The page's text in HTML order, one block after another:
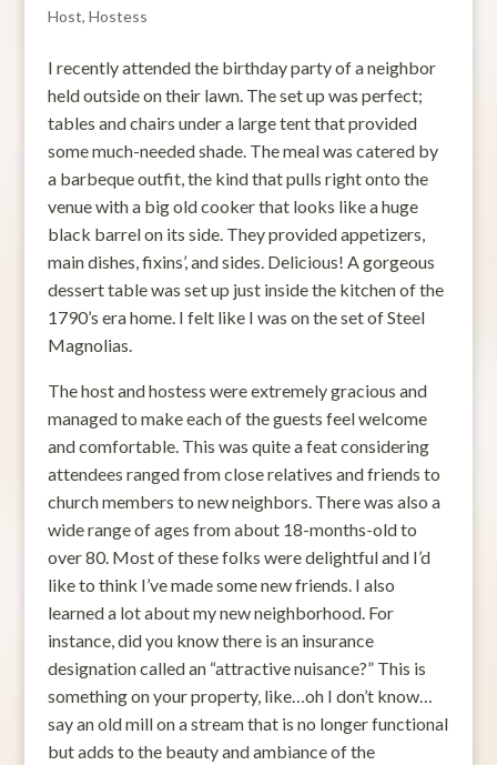
Host, Hostess
I recently attended the birthday party of a neighbor
held outside on their lawn. The set up was perfect;
tables and chairs under a large tent that provided
some much-needed shade. The meal was catered by
a barbeque outfit, the kind that pulls right onto the
venue with a big old cooker that looks like a huge
black barrel on its side. They provided appetizers,
main dishes, fixins’, and sides. Delicious! A gorgeous
dessert table was set up just inside the kitchen of the
1790’s era home. I felt like I was on the set of Steel
Magnolias.
The host and hostess were extremely gracious and
managed to make each of the guests feel welcome
and comfortable. This was quite a feat considering
attendees ranged from close relatives and friends to
church members to new neighbors. There was also a
wide range of ages from about 18-months-old to
over 80. Most of these folks were delightful and I’d
like to think I’ve made some new friends. I also
learned a lot about my new neighborhood. For
instance, did you know there is an insurance
designation called an “attractive nuisance?” This is
something on your property, like…oh I don’t know…
say an old mill on a stream that is no longer functional
but adds to the beauty and ambiance of the